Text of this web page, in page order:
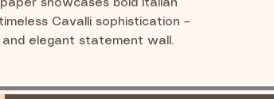
showcases bold Italian
Cavalli sophistication –
elegant statement wall.